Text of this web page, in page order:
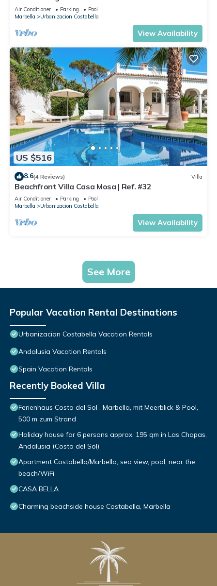
Air Conditioner Parking
Pool
Marbella
Urbanizacion Costabella
View Availability
US $516
8.6(4 Reviews) Villa
Beachfront Villa Casa Mosa | Ref. #32
Air Conditioner Parking
Pool
Marbella
Urbanizacion Costabella
View Availability
See More
Popular Vacation Rental Destinations
Urbanizacion Costabella Vacation Rentals
Andalusia Vacation Rentals
Spain Vacation Rentals
Recently Booked Villa
Ferienhaus Costa del Sol , Marbella, mit Meerblick & Pool,
500 m zum Strand
Holiday house for 6 persons approx. 195 qm in Las Chapas,
Andalusia (Costa del Sol)
Apartment Costabella/Marbella, sea view, pool, near the
beach/WiFi
CASA BELLA
Charming beachside house Costabella, Marbella